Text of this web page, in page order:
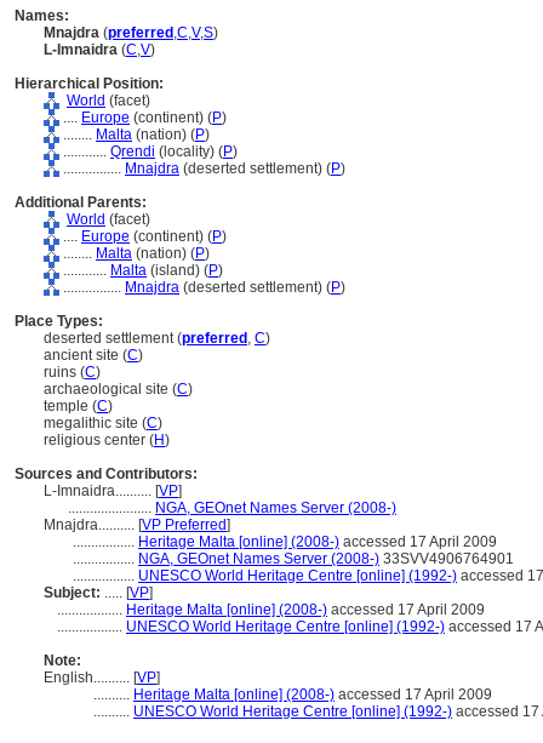
Names:
Mnajdra (preferred ,C,V,S)
L-Imnaidra (C,V)
Hierarchical Position:
World (facet)
.... Europe (continent) (P)
........ Malta (nation) (P)
............ Qrendi (locality) (P)
................ Mnajdra (deserted settlement) (P)
Additional Parents:
World (facet)
.... Europe (continent) (P)
........ Malta (nation) (P)
............ Malta (island) (P)
................ Mnajdra (deserted settlement) (P)
Place Types:
deserted settlement (preferred , C)
ancient site (C)
ruins (C)
archaeological site (C)
temple (C)
megalithic site (C)
religious center (H)
Sources and Contributors:
L-Imnaidra.......... [VP]
....................... NGA, GEOnet Names Server (2008-)
Mnajdra.......... [VP Preferred]
................. Heritage Malta [online] (2008-) accessed 17 April 2009
................. NGA, GEOnet Names Server (2008-) 33SVV4906764901
................. UNESCO World Heritage Centre [online] (1992-) accessed
Subject: ..... [VP]
.................. Heritage Malta [online] (2008-) accessed 17 April 2009
.................. UNESCO World Heritage Centre [online] (1992-) accessed 17
Note:
English.......... [VP]
.......... Heritage Malta [online] (2008-) accessed 17 April 2009
.......... UNESCO World Heritage Centre [online] (1992-) accessed 17